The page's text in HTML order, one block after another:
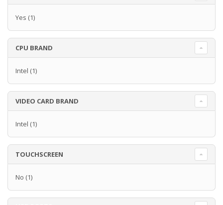
Yes (1)
CPU BRAND
Intel (1)
VIDEO CARD BRAND
Intel (1)
TOUCHSCREEN
No (1)